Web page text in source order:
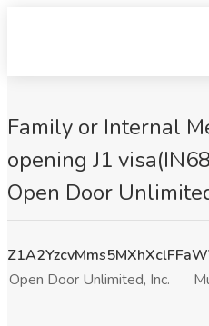
Family or Internal
opening J1
Open Door
Open Door Unlimited, Inc.